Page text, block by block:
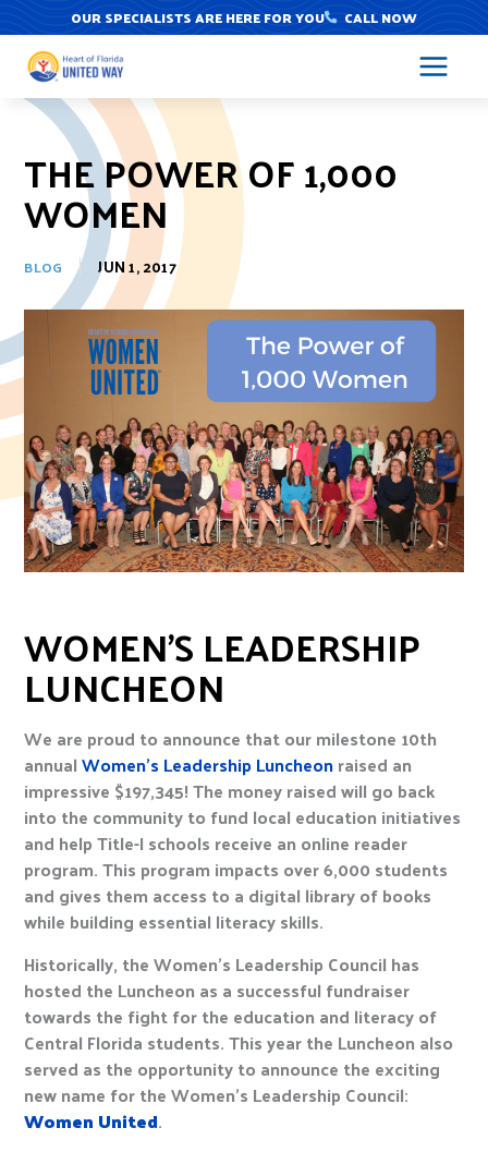
to
content
OUR SPECIALISTS ARE HERE FOR YOU CALL NOW
THE POWER OF 1,000
WOMEN
BLOG JUN 1, 2017
WOMEN’S LEADERSHIP
LUNCHEON
We are proud to announce that our milestone 10th
annualWomen’s Leadership Luncheonraised an
impressive $197,345! The money raised will go back
into the community to fund local education initiatives
and help Title-I schools receive an online reader
program. This program impacts over 6,000 students
and gives them access to a digital library of books
while building essential literacy skills.
Historically, the Women’s Leadership Council has
hosted the Luncheon as a successful fundraiser
towards the fight for the education and literacy of
Central Florida students. This year the Luncheon also
served as the opportunity to announce the exciting
new name for the Women’s Leadership Council:
Women United.